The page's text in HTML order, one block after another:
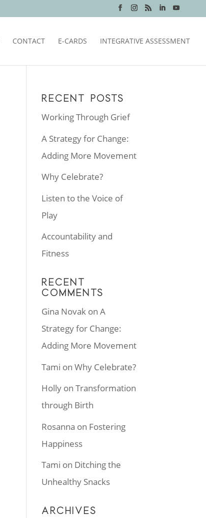
CONTACT E-CARDS INTEGRATIVE ASSESSMENT
RECENT POSTS
Working Through Grief
A Strategy for Change:
Adding More Movement
Why Celebrate?
Listen to the Voice of
Play
Accountability and
Fitness
RECENT
COMMENTS
Gina Novak onA
Strategy for Change:
Adding More Movement
Tami onWhy Celebrate?
Holly onTransformation
through Birth
Rosanna on Fostering
Happiness
Tami on Ditching the
Unhealthy Snacks
ARCHIVES